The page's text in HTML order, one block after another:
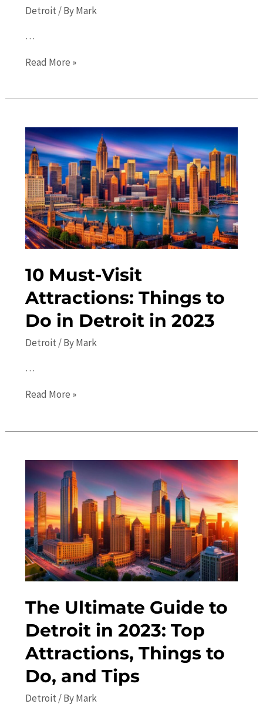
Detroit / ByMark
…
Top
Visit
in
Detroit:
Must-
See
Attractions
and
Hidden
Read More »
10 Must-Visit
Attractions: Things to
Do in Detroit in 2023
Detroit/ ByMark
…
10
Things
Do
in
Detroit
in
2023
Read More »
The Ultimate Guide to
Detroit in 2023: Top
Attractions, Things to
Do, and Tips
Detroit / ByMark